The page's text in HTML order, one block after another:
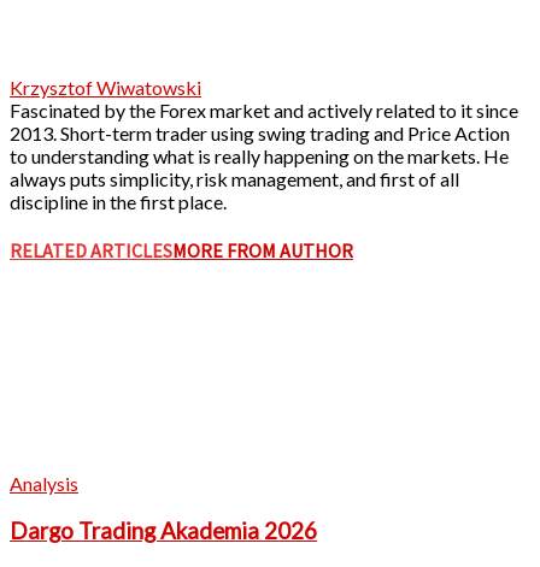
Krzysztof Wiwatowski
Fascinated by the Forex market and actively related to it since
2013. Short-term trader using swing trading and Price Action
to understanding what is really happening on the markets. He
always puts simplicity, risk management, and first of all
discipline in the first place.
RELATED ARTICLESMORE FROM AUTHOR
Analysis
Dargo Trading Akademia 2026